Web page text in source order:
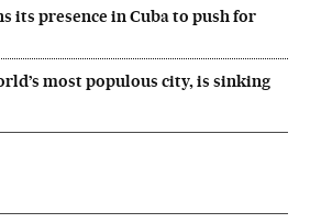
its presence in Cuba to push for
most populous city, is sinking